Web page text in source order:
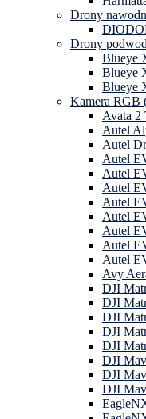
Drony
Drony
Blueye
Blueye
Blueye
Kamera RGB
Avata 2
Autel
Autel
Autel
Autel
Autel
Autel
Autel
Autel
Autel
Autel
Avy
DJI
DJI
DJI
DJI
DJI
DJI
DJI
DJI